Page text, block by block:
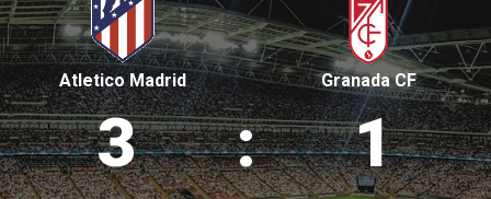
Atletico Madrid
3 : 1
Granada CF